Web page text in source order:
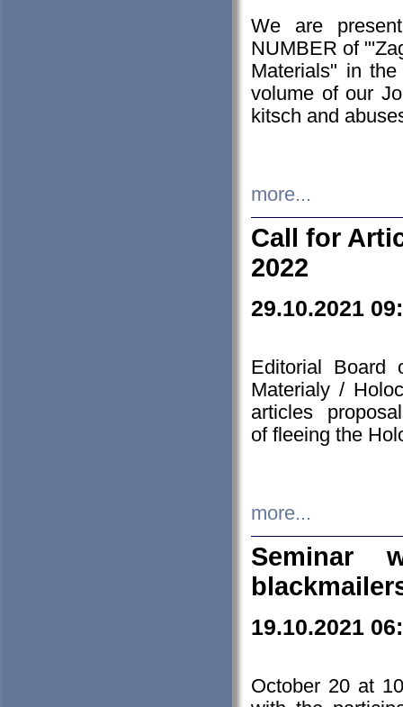
We are
NUMBER of
Materials" in
volume of our
kitsch and
more...
Call for
2022
29.10.2021
Editorial Board
Materialy /
articles
of fleeing the
more...
Seminar
19.10.2021
October 20 at